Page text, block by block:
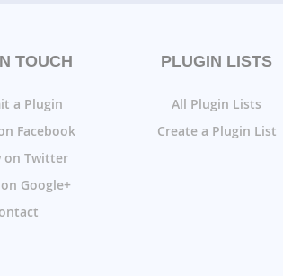
TOUCH
a Plugin
Facebook
on Twitter
Google+
PLUGIN LISTS
All Plugin Lists
Create a Plugin List